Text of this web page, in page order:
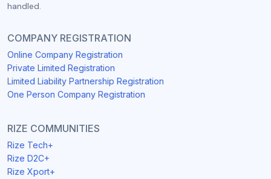
handled.
COMPANY REGISTRATION
Online Company Registration
Private Limited Registration
Limited Liability Partnership Registration
One Person Company Registration
RIZE COMMUNITIES
Rize Tech+
Rize D2C+
Rize Xport+